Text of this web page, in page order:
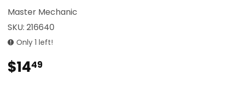
Master Mechanic
SKU: 216640
Only 1 left!
$1449